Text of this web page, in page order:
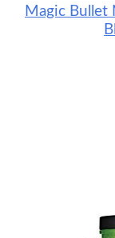
Magic Bullet